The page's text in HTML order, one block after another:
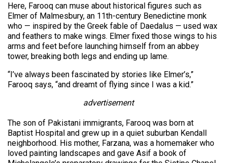
Here, Farooq can muse about historical figures such as
Elmer of Malmesbury, an 11th-century Benedictine monk
who — inspired by the Greek fable of Daedalus — used wax
and feathers to make wings. Elmer fixed those wings to his
arms and feet before launching himself from an abbey
tower, breaking both legs and ending up lame.
“I’ve always been fascinated by stories like Elmer’s,”
Farooq says, “and dreamt of flying since I was a kid.”
advertisement
The son of Pakistani immigrants, Farooq was born at
Baptist Hospital and grew up in a quiet suburban Kendall
neighborhood. His mother, Farzana, was a homemaker who
loved painting landscapes and gave Asif a book of